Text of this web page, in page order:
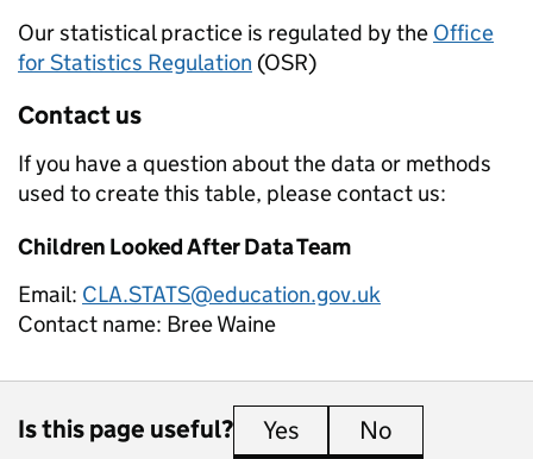
Our statistical practice is regulated by the Office
for Statistics Regulation (OSR)
Contact us
If you have a question about the data or methods
used to create this table, please contact us:
Children Looked After Data Team
Email: CLA.STATS@education.gov.uk
Contact name: Bree Waine
Is this page useful? Yes this page is useful
No